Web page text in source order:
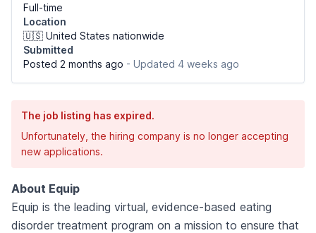
Full-time
Location
🇺🇸 United States nationwide
Submitted
Posted 2 months ago - Updated 4 weeks ago
The job listing has expired.
Unfortunately, the hiring company is no longer accepting
new applications.
About Equip
Equip is the leading virtual, evidence-based eating
disorder treatment program on a mission to ensure that